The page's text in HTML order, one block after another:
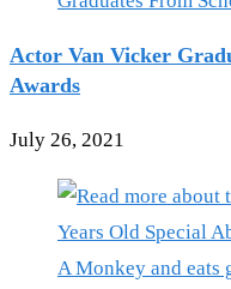
Actor Van Vicker
Awards
July 26, 2021